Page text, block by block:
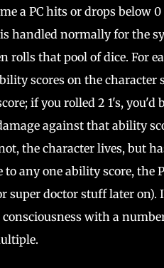
a PC hits or drops below
handled normally for the
rolls that pool of dice. For
scores on the character
if you rolled 2 1's,
against that ability
the character lives, but
to any one ability score, the
super doctor stuff later on).
with a